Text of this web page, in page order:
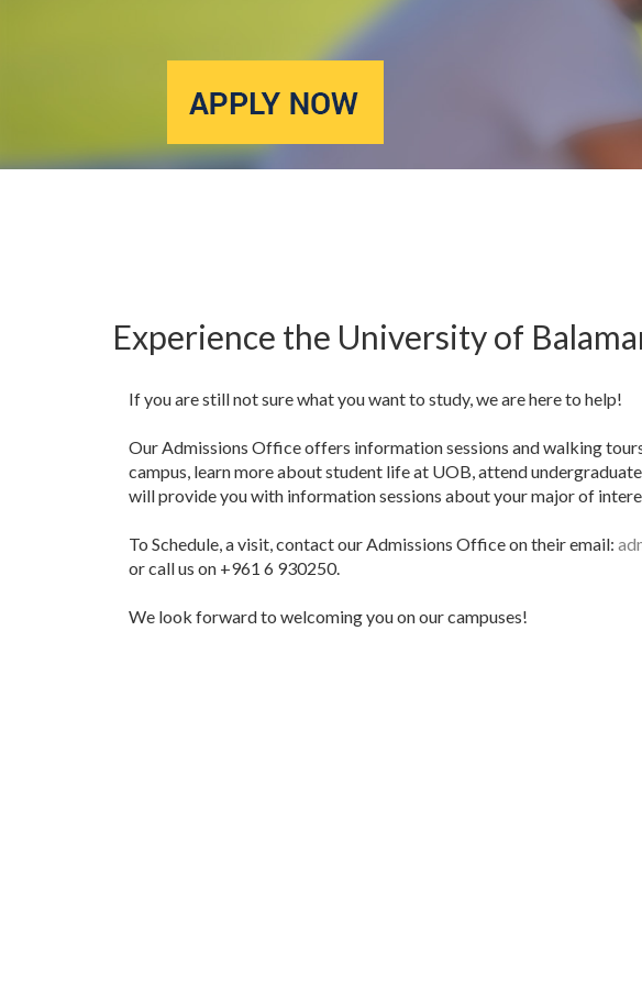
Experience the University of
If you are still not sure what you want to study, we are here to help!
Our Admissions Office offers information sessions and walking
campus, learn more about student life at UOB, attend
will provide you with information sessions about your major of
To Schedule, a visit, contact our Admissions Office on their email:
or call us on +961 6 930250.
We look forward to welcoming you on our campuses!